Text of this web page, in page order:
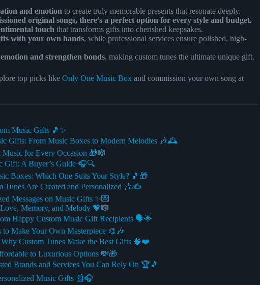
and emotion to create truly memorable presents that resonate deeply.
original songs, there’s a perfect option for every style and budget.
touch that transforms gifts into cherished keepsakes.
with your own hands, while professional services ensure polished, high-
and strengthen bonds, making custom tunes the ultimate unique gift.
top picks like Only One Music Box and commission your own song at
Music Gifts 🎵✨
Gifts: From Music Boxes to Modern Melodies 🎶🕰️
for Every Occasion 🎁🎼
Gift: A Buyer’s Guide 🎧🔍
Boxes: Which One Suits Your Style? 🎵🎁
Are Created and Personalized 🎶✍️
Messages on Music Gifts ✨💌
Memory, and Melody 💖🎼
Happy Custom Music Gift Recipients 🗣️🌟
Make Your Own Masterpiece 🎨🎶
Custom Tunes Make the Best Gifts 🧠❤️
to Luxurious Options 💸🎁
Brands and Services You Can Rely On 🏆🎵
Music Gifts 📰🎧